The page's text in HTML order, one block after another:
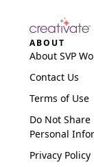
ABOUT
About SVP
Contact Us
Terms of Use
Do Not Share
Personal
Privacy Policy